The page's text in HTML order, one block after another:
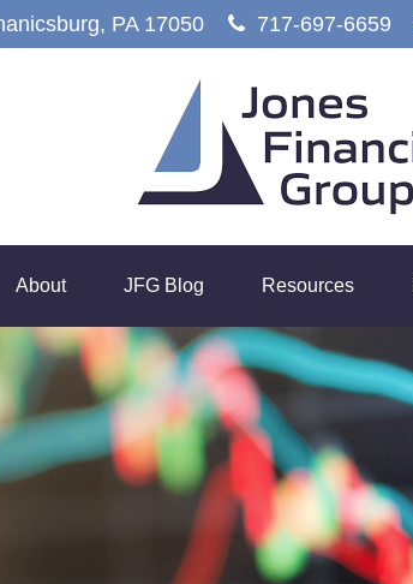
PA 17050 717-697-6659
About JFG Blog Resources